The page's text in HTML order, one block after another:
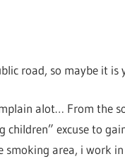
road, so maybe it is
alot… From the
excuse to
area, i work